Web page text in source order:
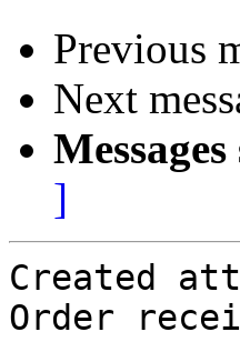
Previous
Next
]
Created
Order